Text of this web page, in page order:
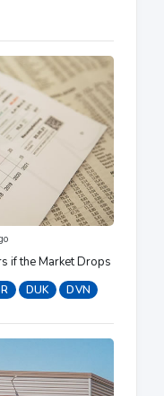
if the Market Drops
DUK DVN